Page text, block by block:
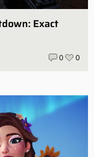
Exact
0 0